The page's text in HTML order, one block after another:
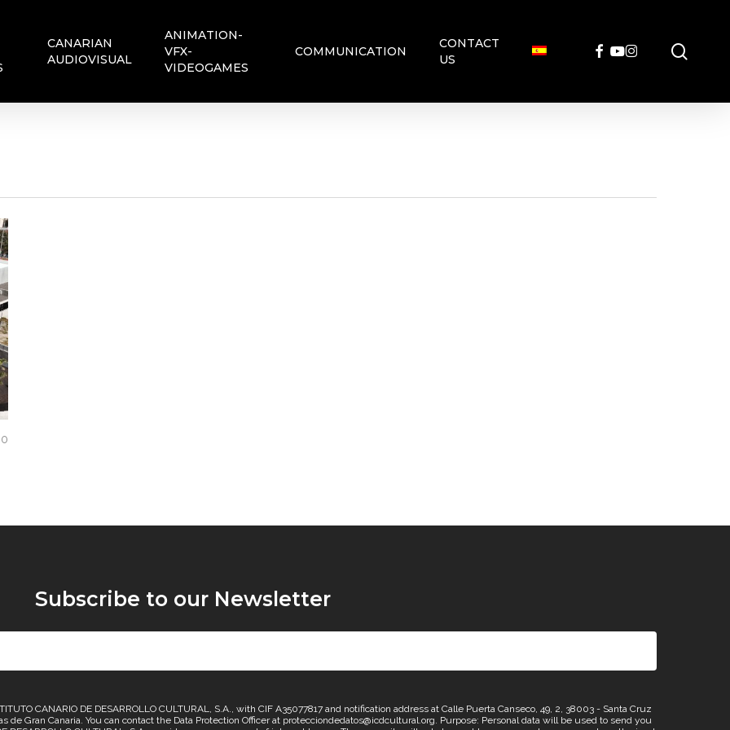
CANARIAN
AUDIOVISUAL
ANIMATION-
VFX-
VIDEOGAMES
COMMUNICATION
CONTACT
US
FACEBOOK
YOUTUBE
INSTAGRAM
0
Subscribe to our Newsletter
CANARIO DE DESARROLLO CULTURAL, S.A., with CIF A35077817 and notification address at Calle Puerta Canseco, 49, 2, 38003 - Santa Cruz
de Gran Canaria. You can contact the Data Protection Officer at protecciondedatos@icdcultural.org. Purpose: Personal data will be used to send you